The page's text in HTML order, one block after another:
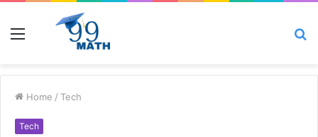
Menu
Home / Tech
Tech